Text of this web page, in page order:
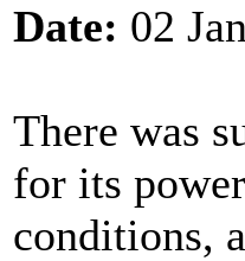
Date: 02
There was
for its
conditions,